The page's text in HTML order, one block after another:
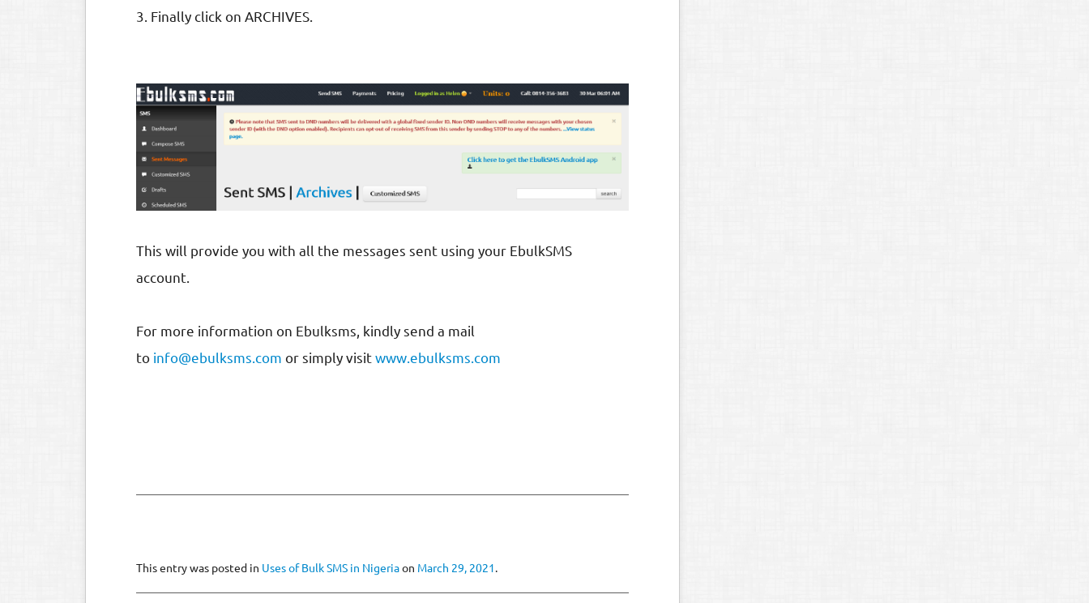
3. Finally click on ARCHIVES.
This will provide you with all the messages sent using your EbulkSMS
account.
For more information on Ebulksms, kindly send a mail
to info@ebulksms.com or simply visitwww.ebulksms.com
This entry was posted in Uses of Bulk SMS in Nigeriaon March 29, 2021.